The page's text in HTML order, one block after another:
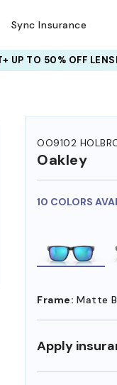
Sync Insurance
UP TO 50% OFF
OO9102
Oakley
10 COLORS
Frame: Matte
Apply